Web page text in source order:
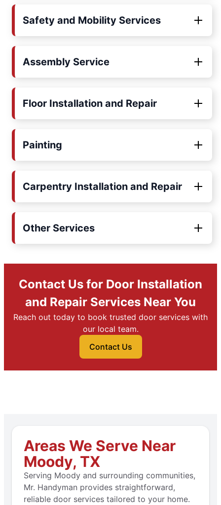
Safety and Mobility Services
Assembly Service
Floor Installation and Repair
Painting
Carpentry Installation and Repair
Other Services
Contact Us for Door Installation
and Repair Services Near You
Reach out today to book trusted door services with
our local team.
Contact Us
Areas We Serve Near
Moody, TX
Serving Moody and surrounding communities,
Mr. Handyman provides straightforward,
reliable door services tailored to your home.